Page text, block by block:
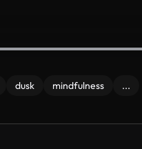
dusk mindfulness ...